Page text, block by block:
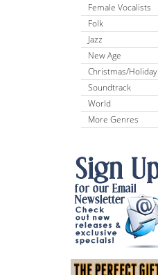
Female Vocalists
Folk
Jazz
New Age
Christmas/Holiday
Soundtrack
World
More Genres